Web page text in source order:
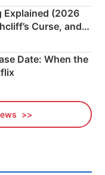
Explained (2026
Curse, and
Date: When the